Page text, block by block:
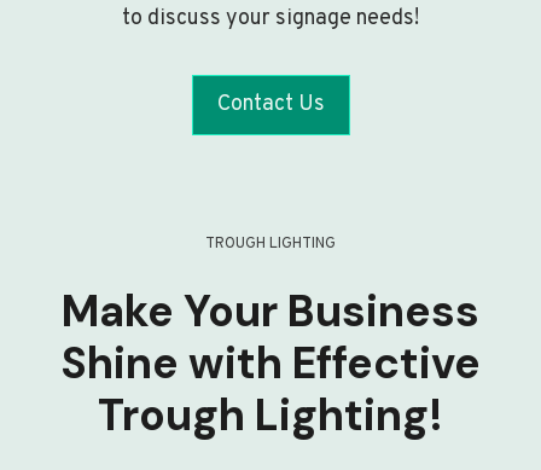
to discuss your signage needs!
Contact Us
TROUGH LIGHTING
Make Your Business
Shine with Effective
Trough Lighting!